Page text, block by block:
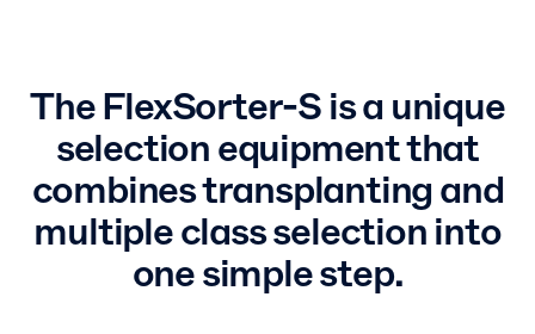
The FlexSorter-S is a unique
selection equipment that
combines transplanting and
multiple class selection into
one simple step.